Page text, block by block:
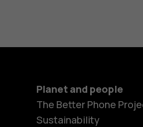
Planet and people
The Better Phone
Sustainability